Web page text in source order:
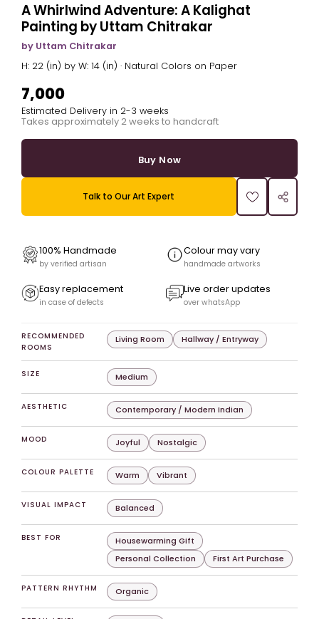
A Whirlwind Adventure: A Kalighat
Painting by Uttam Chitrakar
by Uttam Chitrakar
H: 22 (in) by W: 14 (in) · Natural Colors on Paper
₹7,000
Estimated Delivery in 2-3 weeks
Takes approximately 2 weeks to handcraft
Buy Now
Talk to Our Art Expert
100% Handmade
by verified artisan
Colour may vary
handmade artworks
Easy replacement
in case of defects
Live order updates
over whatsApp
RECOMMENDED
ROOMS
Living Room Hallway / Entryway
SIZE Medium
AESTHETIC Contemporary / Modern Indian
MOOD Joyful Nostalgic
COLOUR PALETTE Warm Vibrant
VISUAL IMPACT Balanced
BEST FOR
Housewarming Gift
Personal Collection
First Art Purchase
PATTERN RHYTHM Organic